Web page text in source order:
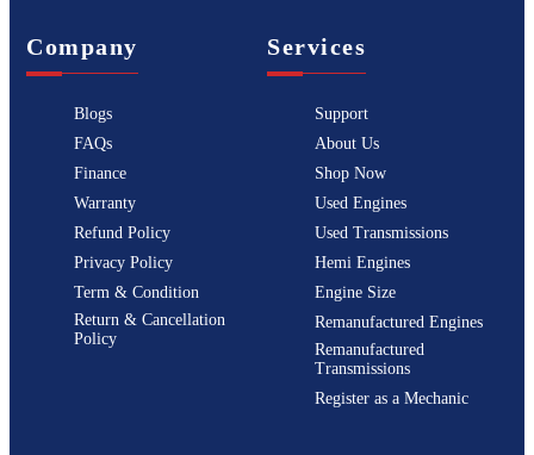
Company
Blogs
FAQs
Finance
Warranty
Refund Policy
Privacy Policy
Term & Condition
Return & Cancellation
Policy
Services
Support
About Us
Shop Now
Used Engines
Used Transmissions
Hemi Engines
Engine Size
Remanufactured Engines
Remanufactured
Transmissions
Register as a Mechanic